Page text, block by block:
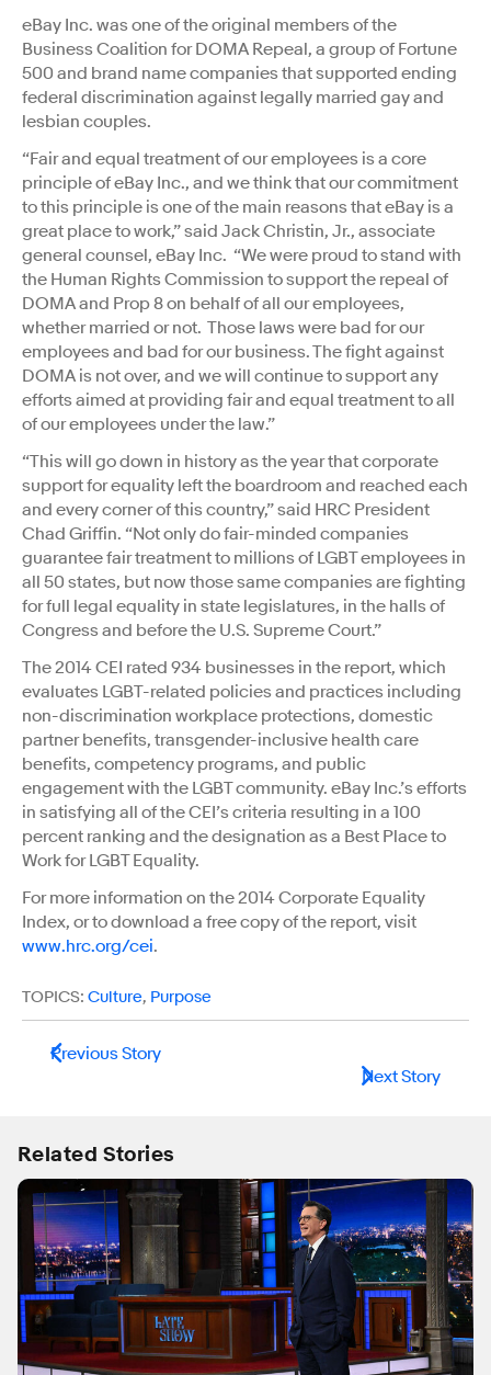
eBay Inc. was one of the original members of the
Business Coalition for DOMA Repeal, a group of Fortune
500 and brand name companies that supported ending
federal discrimination against legally married gay and
lesbian couples.
“Fair and equal treatment of our employees is a core
principle of eBay Inc., and we think that our commitment
to this principle is one of the main reasons that eBay is a
great place to work,” said Jack Christin, Jr., associate
general counsel, eBay Inc. “We were proud to stand with
the Human Rights Commission to support the repeal of
DOMA and Prop 8 on behalf of all our employees,
whether married or not. Those laws were bad for our
employees and bad for our business. The fight against
DOMA is not over, and we will continue to support any
efforts aimed at providing fair and equal treatment to all
of our employees under the law.”
“This will go down in history as the year that corporate
support for equality left the boardroom and reached each
and every corner of this country,” said HRC President
Chad Griffin. “Not only do fair-minded companies
guarantee fair treatment to millions of LGBT employees in
all 50 states, but now those same companies are fighting
for full legal equality in state legislatures, in the halls of
Congress and before the U.S. Supreme Court.”
The 2014 CEI rated 934 businesses in the report, which
evaluates LGBT-related policies and practices including
non-discrimination workplace protections, domestic
partner benefits, transgender-inclusive health care
benefits, competency programs, and public
engagement with the LGBT community. eBay Inc.’s efforts
in satisfying all of the CEI’s criteria resulting in a 100
percent ranking and the designation as a Best Place to
Work for LGBT Equality.
For more information on the 2014 Corporate Equality
Index, or to download a free copy of the report, visit
www.hrc.org/cei.
TOPICS: Culture, Purpose
Previous Story
Next Story
Related Stories